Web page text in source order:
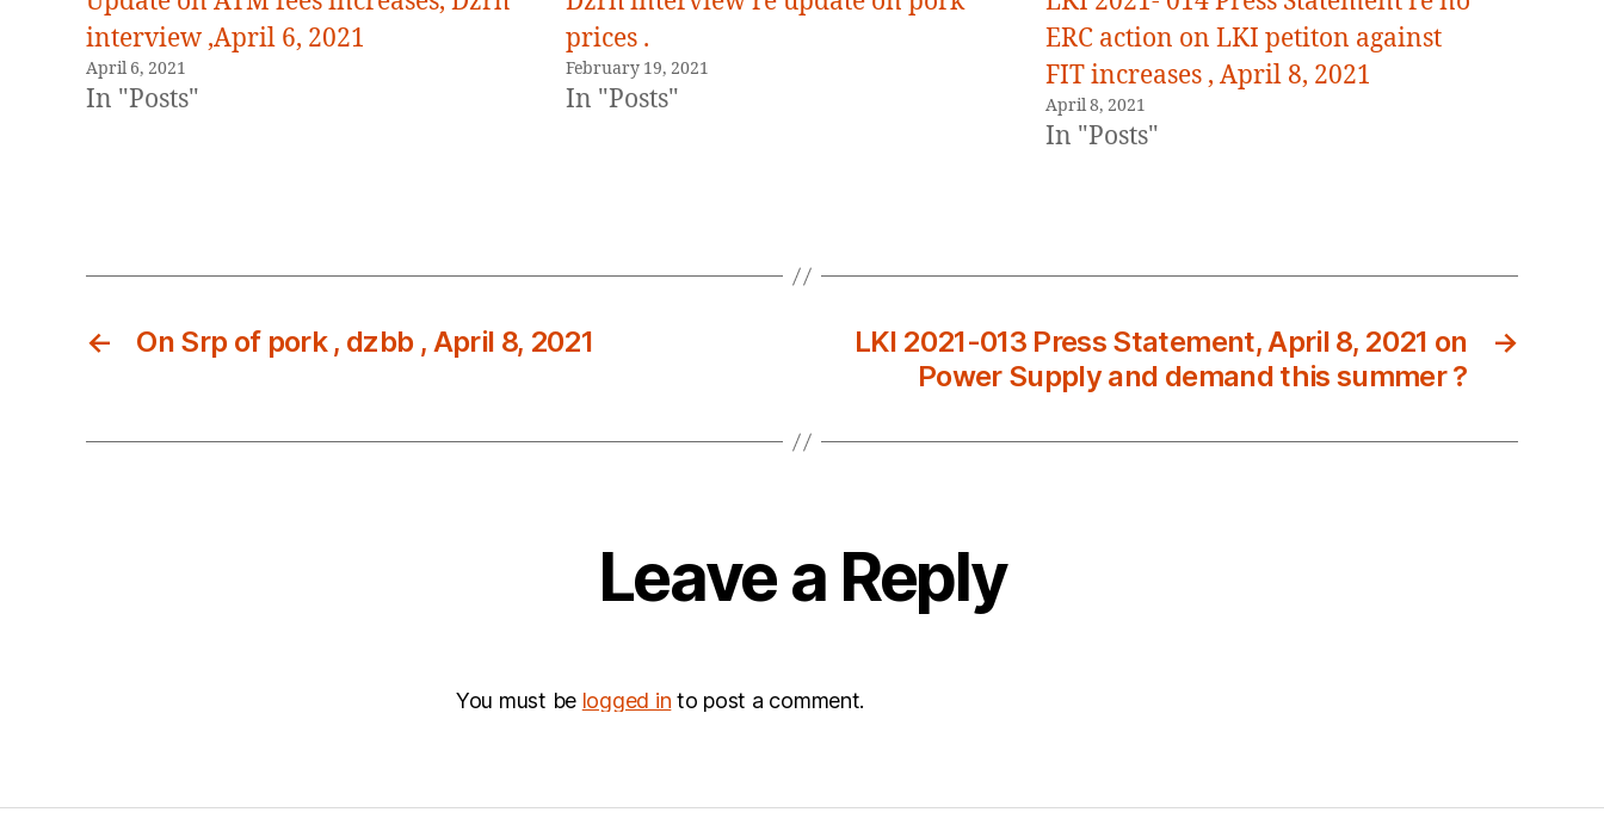
interview ,April 6, 2021
April 6, 2021
In "Posts"
prices .
February 19, 2021
In "Posts"
ERC action on LKI petiton against
FIT increases , April 8, 2021
April 8, 2021
In "Posts"
← On Srp of pork , dzbb , April 8, 2021 →
LKI 2021-013 Press Statement, April 8, 2021 on
Power Supply and demand this summer ?
Leave a Reply
You must be logged in to post a comment.